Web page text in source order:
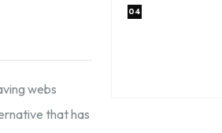
webs
that has
04